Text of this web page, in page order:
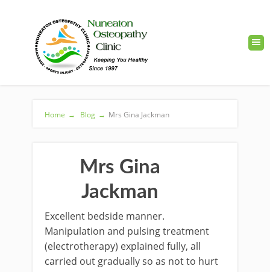
Home → Blog → Mrs Gina Jackman
Mrs Gina
Jackman
Excellent bedside manner.
Manipulation and pulsing treatment
(electrotherapy) explained fully, all
carried out gradually so as not to hurt